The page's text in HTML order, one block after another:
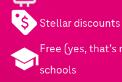
Stellar
Free (yes,
schools